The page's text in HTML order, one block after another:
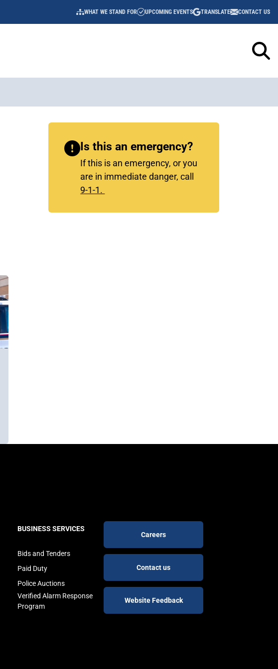
UTILITY
WHAT WE STAND FOR UPCOMING EVENTS TRANSLATE CONTACT US
Content
Is this an emergency?
If this is an emergency, or you
are in immediate danger, call
9-1-1.
BUSINESS SERVICES
Bids and Tenders
Paid Duty
Police Auctions
Verified Alarm Response
Program
Footer
buttons
Careers
Contact us
Website Feedback